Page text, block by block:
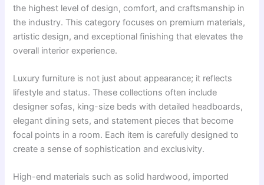
the highest level of design, comfort, and craftsmanship in
the industry. This category focuses on premium materials,
artistic design, and exceptional finishing that elevates the
overall interior experience.
Luxury furniture is not just about appearance; it reflects
lifestyle and status. These collections often include
designer sofas, king-size beds with detailed headboards,
elegant dining sets, and statement pieces that become
focal points in a room. Each item is carefully designed to
create a sense of sophistication and exclusivity.
High-end materials such as solid hardwood, imported